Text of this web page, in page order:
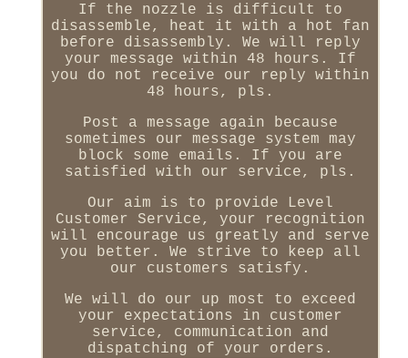
If the nozzle is difficult to
disassemble, heat it with a hot fan
before disassembly. We will reply
your message within 48 hours. If
you do not receive our reply within
48 hours, pls.
Post a message again because
sometimes our message system may
block some emails. If you are
satisfied with our service, pls.
Our aim is to provide Level
Customer Service, your recognition
will encourage us greatly and serve
you better. We strive to keep all
our customers satisfy.
We will do our up most to exceed
your expectations in customer
service, communication and
dispatching of your orders.